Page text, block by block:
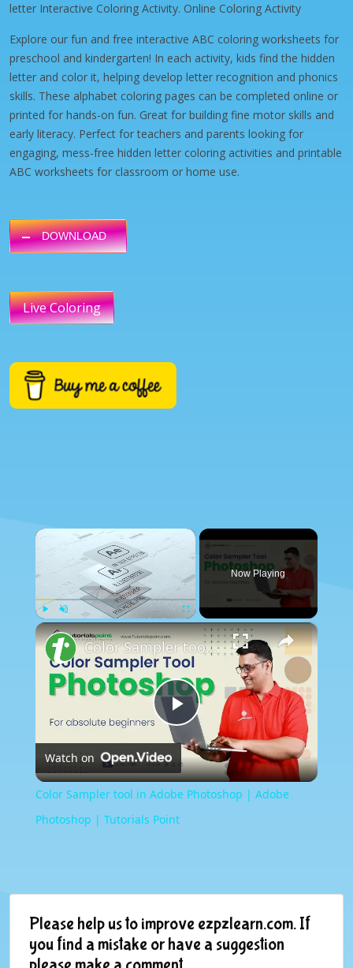
letter Interactive Coloring Activity. Online Coloring Activity
Explore our fun and free interactive ABC coloring worksheets for
preschool and kindergarten! In each activity, kids find the hidden
letter and color it, helping develop letter recognition and phonics
skills. These alphabet coloring pages can be completed online or
printed for hands-on fun. Great for building fine motor skills and
early literacy. Perfect for teachers and parents looking for
engaging, mess-free hidden letter coloring activities and printable
ABC worksheets for classroom or home use.
DOWNLOAD
Live Coloring
×
Unmute Fullscreen
Now Playing
×
Play
Video
Color Sampler tool in Adobe Photoshop | Adobe Photoshop | Tutorials Point
Watch on
Color Sampler tool in Adobe Photoshop | Adobe
Photoshop | Tutorials Point
Please help us to improve ezpzlearn.com. If
you find a mistake or have a suggestion